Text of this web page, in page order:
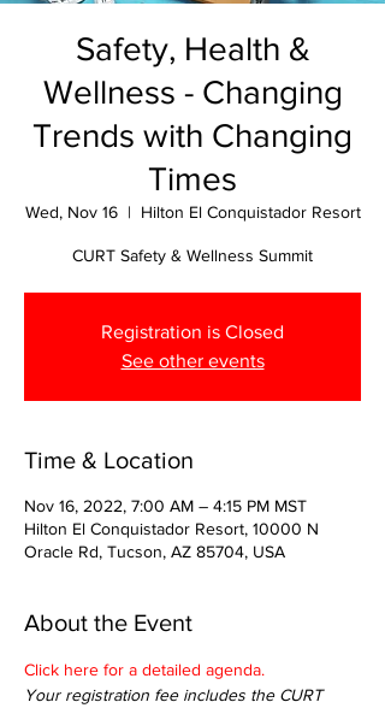
Safety, Health &
Wellness - Changing
Trends with Changing
Times
Wed, Nov 16
  |
Hilton El Conquistador Resort
CURT Safety & Wellness Summit
Registration is Closed
See other events
Time & Location
Nov 16, 2022, 7:00 AM – 4:15 PM MST
Hilton El Conquistador Resort, 10000 N
Oracle Rd, Tucson, AZ 85704, USA
About the Event
Click here for a detailed agenda.
Your registration fee includes the CURT